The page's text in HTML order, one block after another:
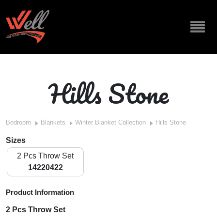
Hills Stone
Bedroom Blankets Winter Blanket Collection Hills Stone
Sizes
2 Pcs Throw Set
14220422
Product Information
2 Pcs Throw Set